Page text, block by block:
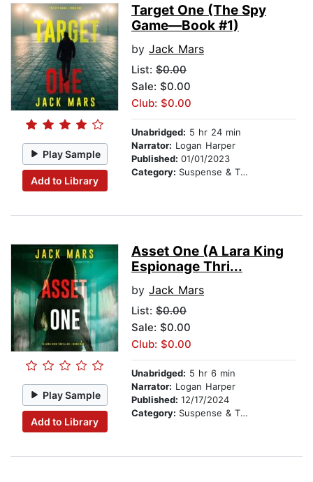
Play Sample
Add to Library
Target One (The Spy
Game—Book #1)
by Jack Mars
List: $0.00
Sale: $0.00
Club: $0.00
Unabridged: 5 hr 24 min
Narrator: Logan Harper
Published: 01/01/2023
Category: Suspense & Thriller
Play Sample
Add to Library
Asset One (A Lara King
Espionage Thri...
by Jack Mars
List: $0.00
Sale: $0.00
Club: $0.00
Unabridged: 5 hr 6 min
Narrator: Logan Harper
Published: 12/17/2024
Category: Suspense & Thriller